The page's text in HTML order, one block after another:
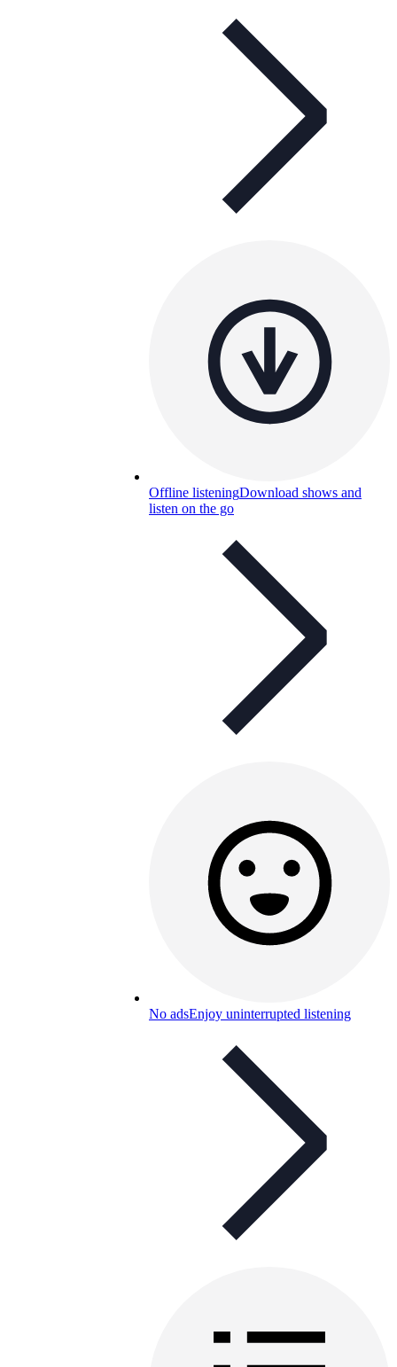
Offline listeningDownload shows and
listen on the go
No adsEnjoy uninterrupted listening